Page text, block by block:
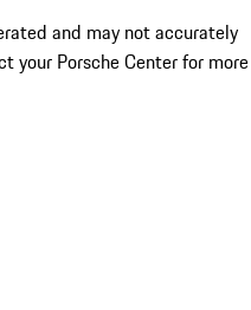
and may not accurately
your Porsche Center for more